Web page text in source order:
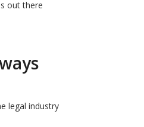
out there
legal industry